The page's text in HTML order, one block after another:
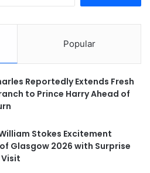
Popular
Reportedly Extends Fresh
to Prince Harry Ahead of
Stokes Excitement
Glasgow 2026 with Surprise